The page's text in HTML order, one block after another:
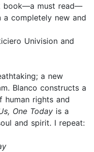
book—a must read—
completely new and
Univision and
a new
Blanco constructs a
human rights and
One Today is a
and spirit. I repeat: